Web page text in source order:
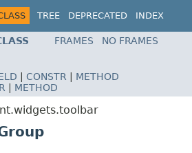
TREE DEPRECATED
INDEX
FRAMES
NO FRAMES
CONSTR
METHOD
METHOD